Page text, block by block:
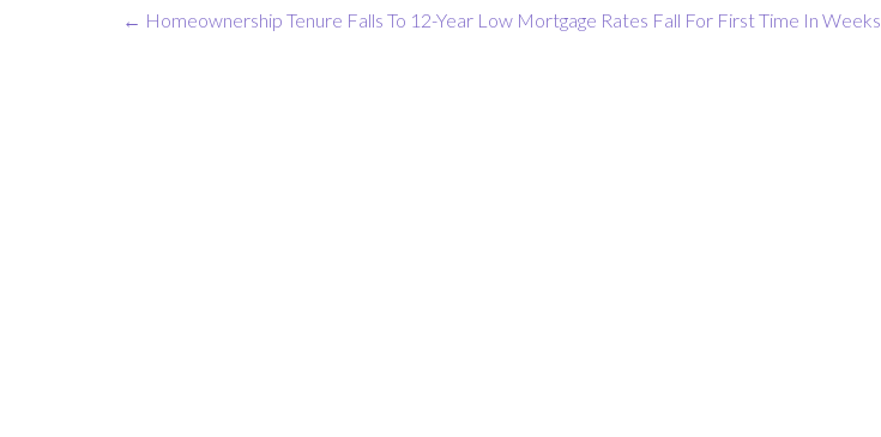
← Homeownership Tenure Falls To 12-Year Low Mortgage Rates Fall For First Time In Weeks